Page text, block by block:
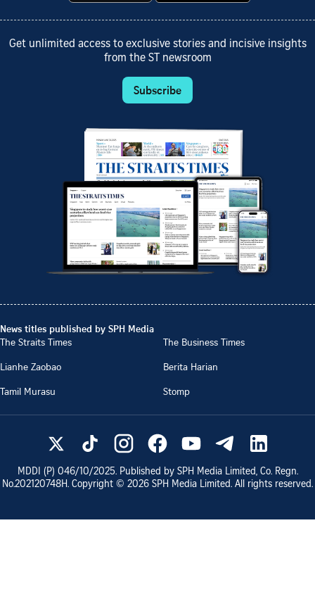
Get unlimited access to exclusive stories and incisive insights
from the ST newsroom
Subscribe
News titles published by SPH Media
The Straits Times
The Business Times
Lianhe Zaobao
Berita Harian
Tamil Murasu
Stomp
MDDI (P) 046/10/2025. Published by SPH Media Limited, Co. Regn.
No.202120748H. Copyright © 2026 SPH Media Limited. All rights reserved.